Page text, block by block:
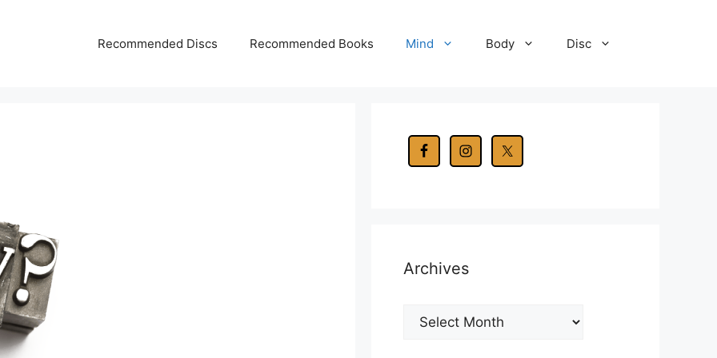
Recommended Discs Recommended Books Mind Body Disc
Archives
Archives